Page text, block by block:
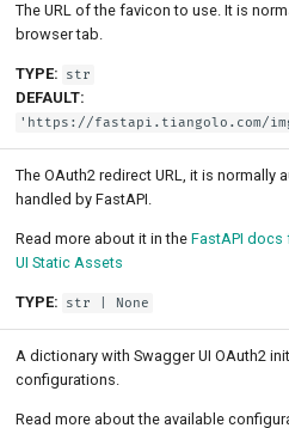
Stream JSON Lines
Server-Sent Events (SSE)
Background Tasks
Metadata and Docs URLs
Frontend
Static Files
Testing
The URL of the favicon to use. It is
browser tab.
TYPE: str
DEFAULT:
'https://fastapi.tiangolo.com/
The OAuth2 redirect URL, it is normally
handled by FastAPI.
Read more about it in the FastAPI docs
UI Static Assets
TYPE: str | None
A dictionary with Swagger UI OAuth2
configurations.
Read more about the available